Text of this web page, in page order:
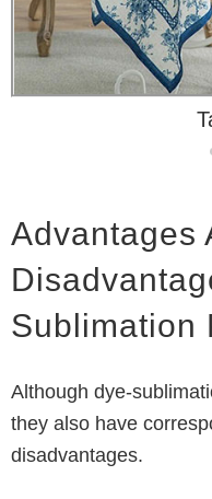
Advantages
Sublimation
Although dye-
they also have
disadvantages.